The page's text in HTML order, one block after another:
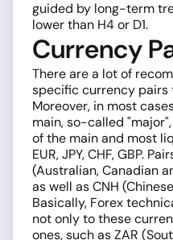
guided by long-term
lower than H4 or D1.
Currency
There are a lot of
specific currency pairs
Moreover, in most
main, so-called
of the main and most
EUR, JPY, CHF, GBP.
(Australian, Canadian
as well as CNH
Basically, Forex
not only to these
ones, such as ZAR